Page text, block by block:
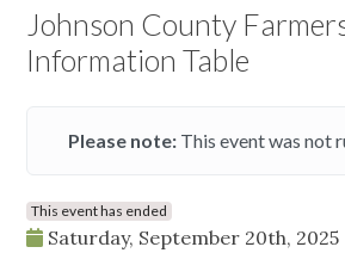
Johnson County
Information Table
Please note:This event was not
This event has ended
Saturday, September 20th, 2025